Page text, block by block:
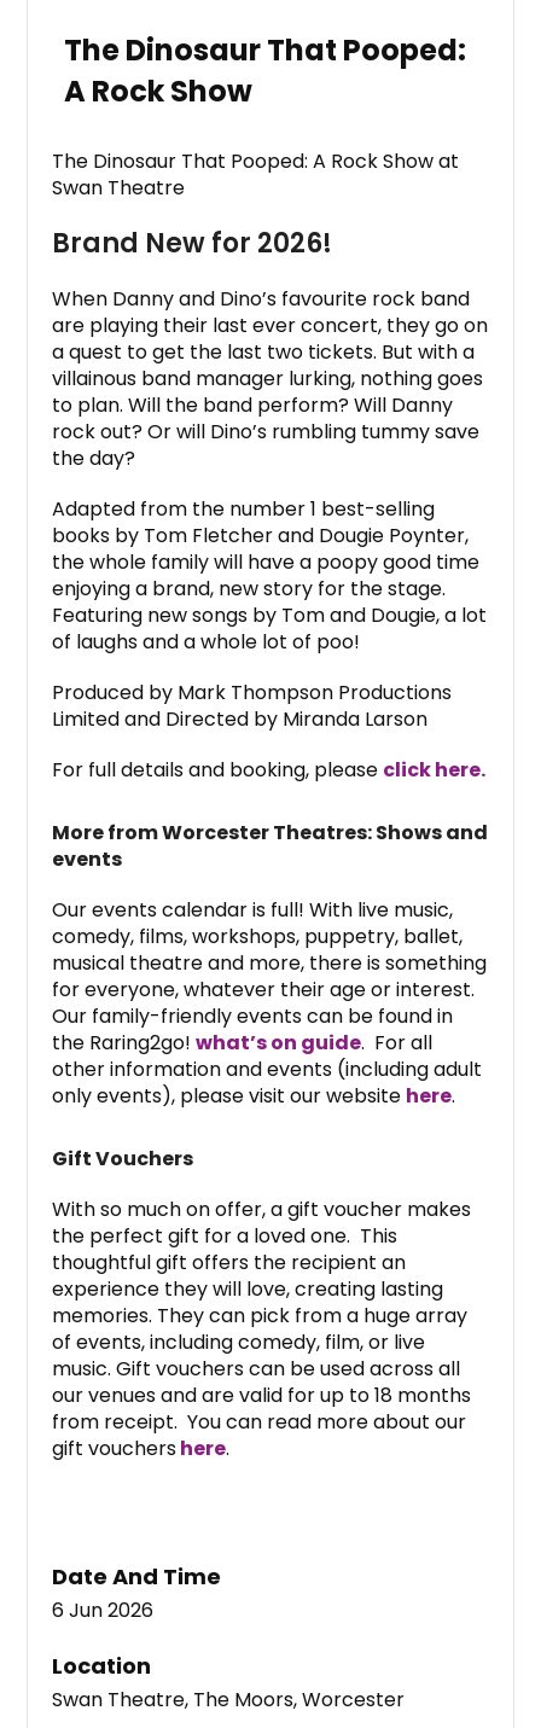
The Dinosaur That Pooped:
A Rock Show
The Dinosaur That Pooped: A Rock Show at
Swan Theatre
Brand New for 2026!
When Danny and Dino’s favourite rock band
are playing their last ever concert, they go on
a quest to get the last two tickets. But with a
villainous band manager lurking, nothing goes
to plan. Will the band perform? Will Danny
rock out? Or will Dino’s rumbling tummy save
the day?
Adapted from the number 1 best-selling
books by Tom Fletcher and Dougie Poynter,
the whole family will have a poopy good time
enjoying a brand, new story for the stage.
Featuring new songs by Tom and Dougie, a lot
of laughs and a whole lot of poo!
Produced by Mark Thompson Productions
Limited and Directed by Miranda Larson
For full details and booking, please click here.
More from Worcester Theatres: Shows and
events
Our events calendar is full! With live music,
comedy, films, workshops, puppetry, ballet,
musical theatre and more, there is something
for everyone, whatever their age or interest.
Our family-friendly events can be found in
the Raring2go!what’s on guide. For all
other information and events (including adult
only events), please visit our website here.
Gift Vouchers
With so much on offer, a gift voucher makes
the perfect gift for a loved one. This
thoughtful gift offers the recipient an
experience they will love, creating lasting
memories. They can pick from a huge array
of events, including comedy, film, or live
music. Gift vouchers can be used across all
our venues and are valid for up to 18 months
from receipt. You can read more about our
gift vouchershere.
Date And Time
6 Jun 2026
Location
Swan Theatre, The Moors, Worcester